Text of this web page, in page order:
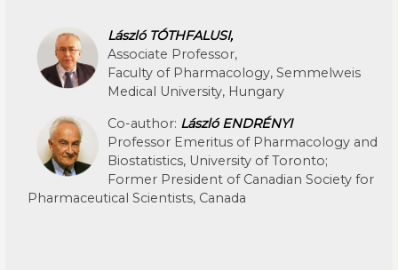
László TÓTHFALUSI,
Associate Professor,
Faculty of Pharmacology, Semmelweis
Medical University, Hungary
Co-author: László ENDRÉNYI
Professor Emeritus of Pharmacology and
Biostatistics, University of Toronto;
Former President of Canadian Society for
Pharmaceutical Scientists, Canada